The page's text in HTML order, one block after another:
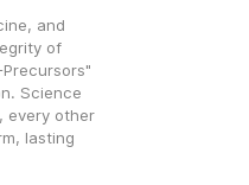
and
of
Science
every other
lasting